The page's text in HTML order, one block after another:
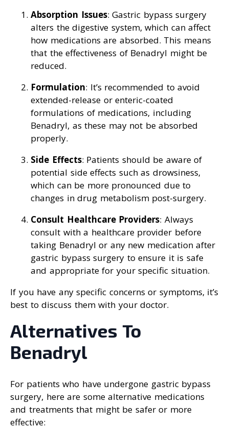
Absorption Issues: Gastric bypass surgery
alters the digestive system, which can affect
how medications are absorbed. This means
that the effectiveness of Benadryl might be
reduced.
Formulation: It’s recommended to avoid
extended-release or enteric-coated
formulations of medications, including
Benadryl, as these may not be absorbed
properly.
Side Effects: Patients should be aware of
potential side effects such as drowsiness,
which can be more pronounced due to
changes in drug metabolism post-surgery.
Consult Healthcare Providers: Always
consult with a healthcare provider before
taking Benadryl or any new medication after
gastric bypass surgery to ensure it is safe
and appropriate for your specific situation.
If you have any specific concerns or symptoms, it’s
best to discuss them with your doctor.
Alternatives To
Benadryl
For patients who have undergone gastric bypass
surgery, here are some alternative medications
and treatments that might be safer or more
effective: